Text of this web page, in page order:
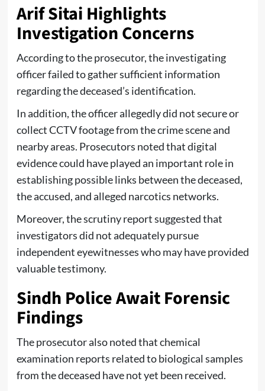
Arif Sitai Highlights
Investigation Concerns
According to the prosecutor, the investigating
officer failed to gather sufficient information
regarding the deceased’s identification.
In addition, the officer allegedly did not secure or
collect CCTV footage from the crime scene and
nearby areas. Prosecutors noted that digital
evidence could have played an important role in
establishing possible links between the deceased,
the accused, and alleged narcotics networks.
Moreover, the scrutiny report suggested that
investigators did not adequately pursue
independent eyewitnesses who may have provided
valuable testimony.
Sindh Police Await Forensic
Findings
The prosecutor also noted that chemical
examination reports related to biological samples
from the deceased have not yet been received.